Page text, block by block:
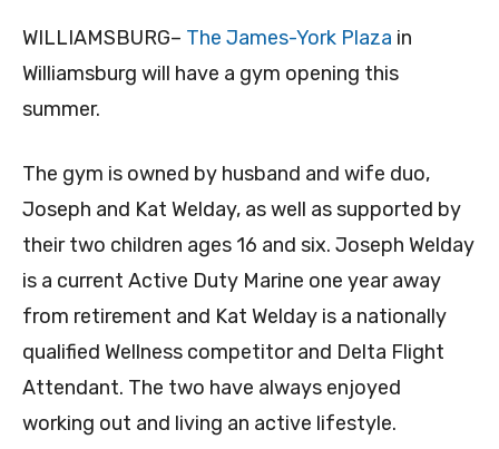
WILLIAMSBURG– The James-York Plaza in
Williamsburg will have a gym opening this
summer.
The gym is owned by husband and wife duo,
Joseph and Kat Welday, as well as supported by
their two children ages 16 and six. Joseph Welday
is a current Active Duty Marine one year away
from retirement and Kat Welday is a nationally
qualified Wellness competitor and Delta Flight
Attendant. The two have always enjoyed
working out and living an active lifestyle.